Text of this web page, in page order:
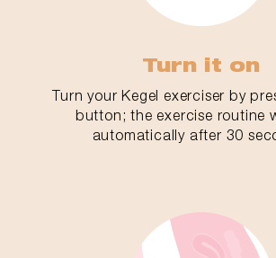
Turn it on
Turn your Kegel exerciser by
button; the exercise routine
automatically after 30